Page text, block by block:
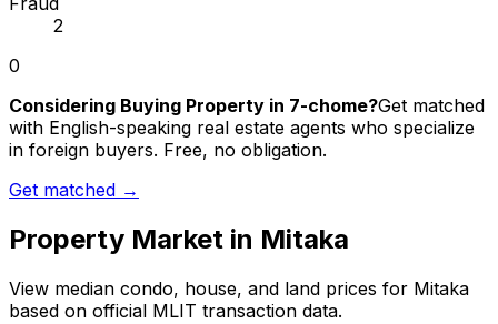
2
0
Considering Buying Property in 7-chome?Get matched
with English-speaking real estate agents who specialize
in foreign buyers. Free, no obligation.
Get matched →
Property Market in Mitaka
View median condo, house, and land prices for Mitaka
based on official MLIT transaction data.